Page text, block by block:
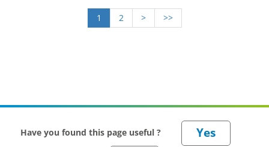
1 2 > >>
Have you found this page useful ?